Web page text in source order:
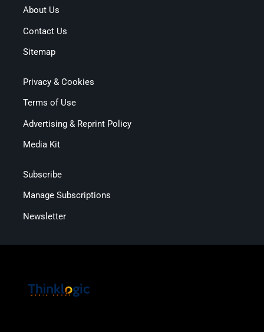
About Us
Contact Us
Sitemap
Privacy & Cookies
Terms of Use
Advertising & Reprint Policy
Media Kit
Subscribe
Manage Subscriptions
Newsletter